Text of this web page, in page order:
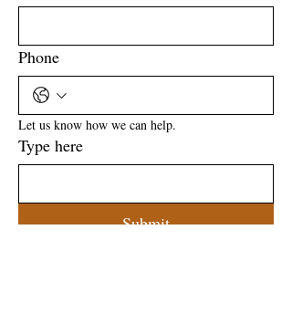
Phone
Let us know how we can help.
Type here
Submit